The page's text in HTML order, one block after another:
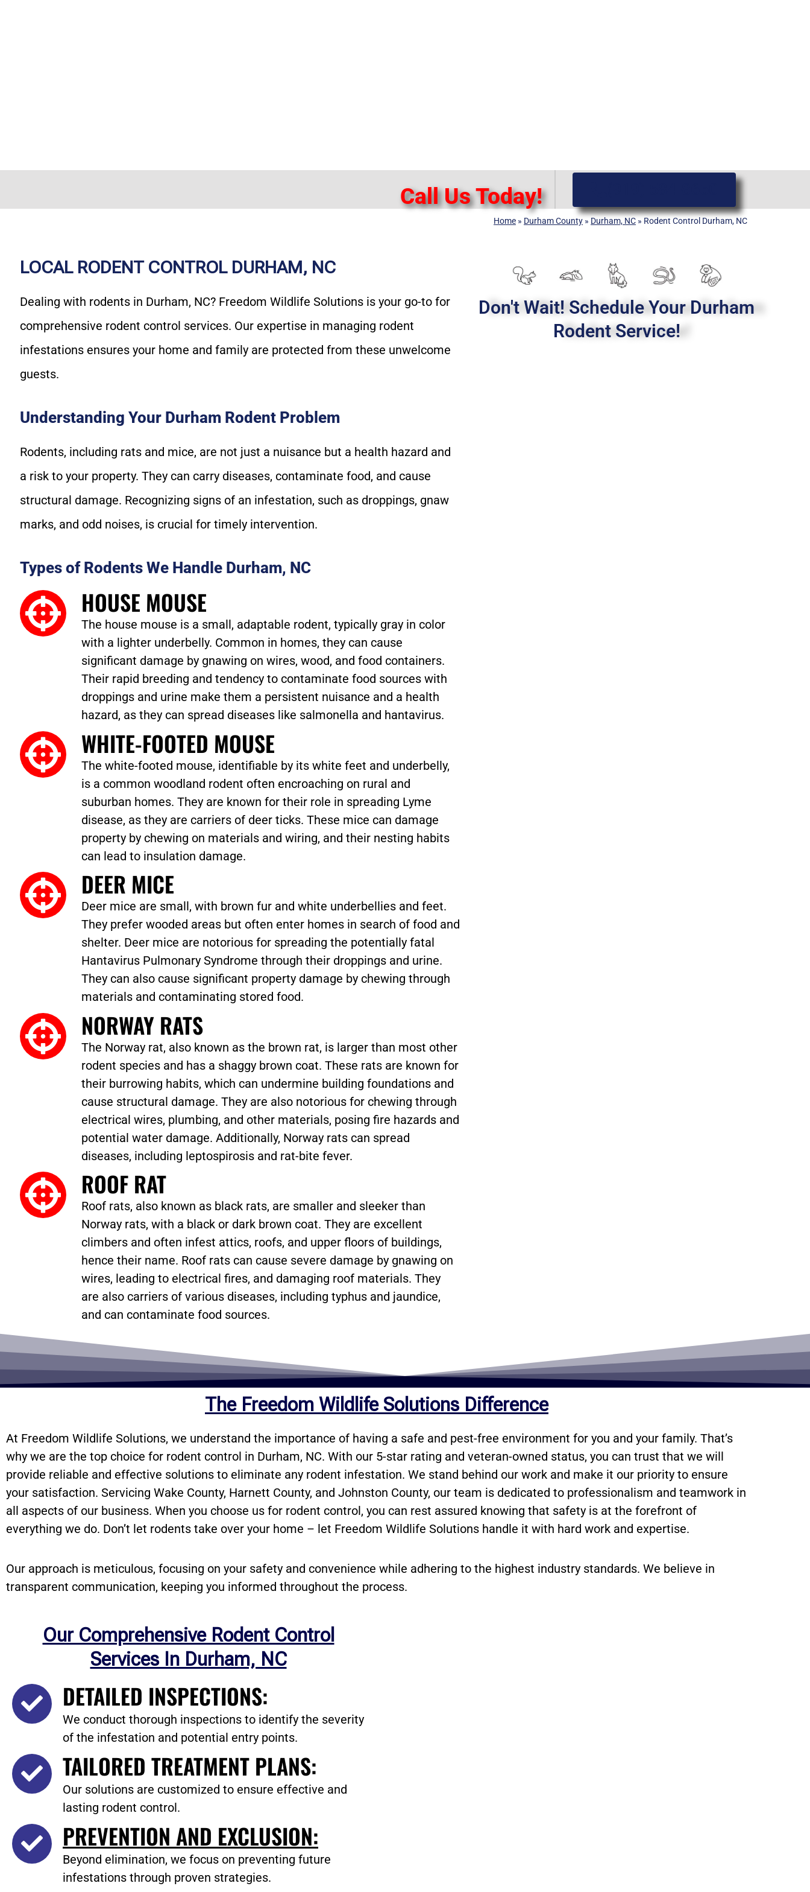
Call Us Today!
Home » Durham County » Durham, NC » Rodent Control Durham, NC
LOCAL RODENT CONTROL DURHAM, NC
Dealing with rodents in Durham, NC? Freedom Wildlife Solutions is your go-to for
comprehensive rodent control services. Our expertise in managing rodent
infestations ensures your home and family are protected from these unwelcome
guests.
Understanding Your Durham Rodent Problem
Rodents, including rats and mice, are not just a nuisance but a health hazard and
a risk to your property. They can carry diseases, contaminate food, and cause
structural damage. Recognizing signs of an infestation, such as droppings, gnaw
marks, and odd noises, is crucial for timely intervention.
Types of Rodents We Handle Durham, NC
HOUSE MOUSE
The house mouse is a small, adaptable rodent, typically gray in color
with a lighter underbelly. Common in homes, they can cause
significant damage by gnawing on wires, wood, and food containers.
Their rapid breeding and tendency to contaminate food sources with
droppings and urine make them a persistent nuisance and a health
hazard, as they can spread diseases like salmonella and hantavirus.
WHITE-FOOTED MOUSE
The white-footed mouse, identifiable by its white feet and underbelly,
is a common woodland rodent often encroaching on rural and
suburban homes. They are known for their role in spreading Lyme
disease, as they are carriers of deer ticks. These mice can damage
property by chewing on materials and wiring, and their nesting habits
can lead to insulation damage.
DEER MICE
Deer mice are small, with brown fur and white underbellies and feet.
They prefer wooded areas but often enter homes in search of food and
shelter. Deer mice are notorious for spreading the potentially fatal
Hantavirus Pulmonary Syndrome through their droppings and urine.
They can also cause significant property damage by chewing through
materials and contaminating stored food.
NORWAY RATS
The Norway rat, also known as the brown rat, is larger than most other
rodent species and has a shaggy brown coat. These rats are known for
their burrowing habits, which can undermine building foundations and
cause structural damage. They are also notorious for chewing through
electrical wires, plumbing, and other materials, posing fire hazards and
potential water damage. Additionally, Norway rats can spread
diseases, including leptospirosis and rat-bite fever.
ROOF RAT
Roof rats, also known as black rats, are smaller and sleeker than
Norway rats, with a black or dark brown coat. They are excellent
climbers and often infest attics, roofs, and upper floors of buildings,
hence their name. Roof rats can cause severe damage by gnawing on
wires, leading to electrical fires, and damaging roof materials. They
are also carriers of various diseases, including typhus and jaundice,
and can contaminate food sources.
Don't Wait! Schedule Your Durham
Rodent Service!
The Freedom Wildlife Solutions Difference
At Freedom Wildlife Solutions, we understand the importance of having a safe and pest-free environment for you and your family. That’s
why we are the top choice for rodent control in Durham, NC. With our 5-star rating and veteran-owned status, you can trust that we will
provide reliable and effective solutions to eliminate any rodent infestation. We stand behind our work and make it our priority to ensure
your satisfaction. Servicing Wake County, Harnett County, and Johnston County, our team is dedicated to professionalism and teamwork in
all aspects of our business. When you choose us for rodent control, you can rest assured knowing that safety is at the forefront of
everything we do. Don’t let rodents take over your home – let Freedom Wildlife Solutions handle it with hard work and expertise.
Our approach is meticulous, focusing on your safety and convenience while adhering to the highest industry standards. We believe in
transparent communication, keeping you informed throughout the process.
Our Comprehensive Rodent Control
Services In Durham, NC
DETAILED INSPECTIONS:
We conduct thorough inspections to identify the severity
of the infestation and potential entry points.
TAILORED TREATMENT PLANS:
Our solutions are customized to ensure effective and
lasting rodent control.
PREVENTION AND EXCLUSION:
Beyond elimination, we focus on preventing future
infestations through proven strategies.